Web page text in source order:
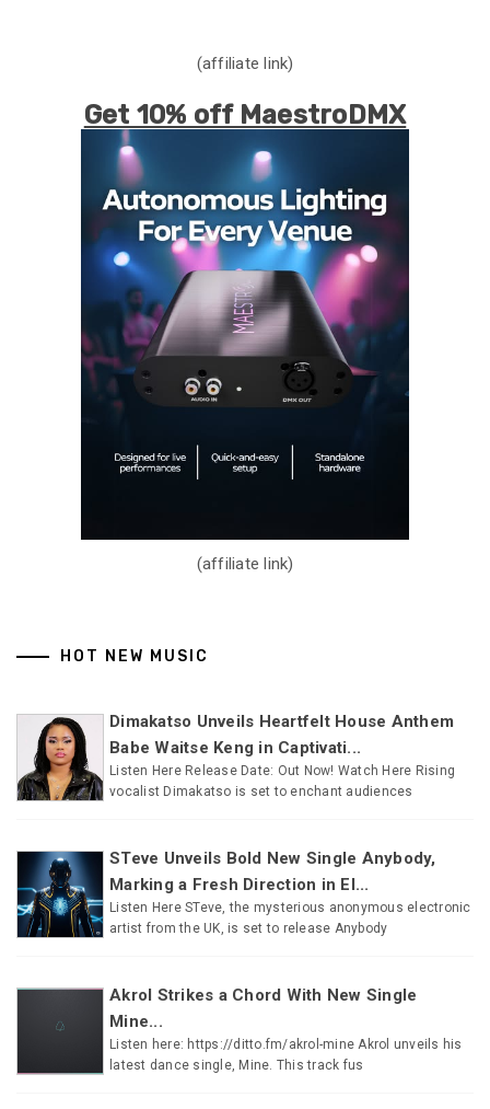
(affiliate link)
Get 10% off MaestroDMX
(affiliate link)
HOT NEW MUSIC
Dimakatso Unveils Heartfelt House Anthem
Babe Waitse Keng in Captivati...
Listen Here Release Date: Out Now! Watch Here Rising
vocalist Dimakatso is set to enchant audiences
STeve Unveils Bold New Single Anybody,
Marking a Fresh Direction in El...
Listen Here STeve, the mysterious anonymous electronic
artist from the UK, is set to release Anybody
Akrol Strikes a Chord With New Single
Mine...
Listen here: https://ditto.fm/akrol-mine Akrol unveils his
latest dance single, Mine. This track fus